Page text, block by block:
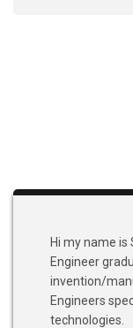
Hi my name is
Engineer
invention/
Engineers
technologies.